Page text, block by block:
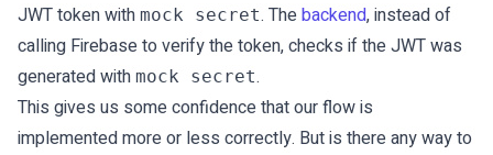
JWT token with mock secret. Thebackend, instead of
calling Firebase to verify the token, checks if the JWT was
generated with mock secret.
This gives us some confidence that our flow is
implemented more or less correctly. But is there any way to